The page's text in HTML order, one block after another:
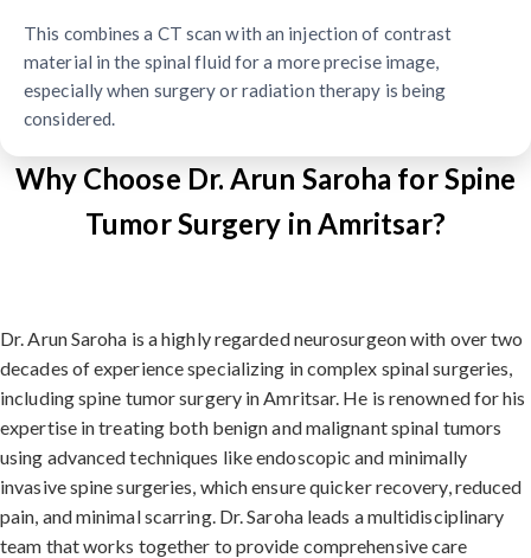
This combines a CT scan with an injection of contrast
material in the spinal fluid for a more precise image,
especially when surgery or radiation therapy is being
considered.
Why Choose Dr. Arun Saroha for Spine
Tumor Surgery in Amritsar?
Dr. Arun Saroha is a highly regarded neurosurgeon with over two
decades of experience specializing in complex spinal surgeries,
including spine tumor surgery in Amritsar. He is renowned for his
expertise in treating both benign and malignant spinal tumors
using advanced techniques like endoscopic and minimally
invasive spine surgeries, which ensure quicker recovery, reduced
pain, and minimal scarring. Dr. Saroha leads a multidisciplinary
team that works together to provide comprehensive care